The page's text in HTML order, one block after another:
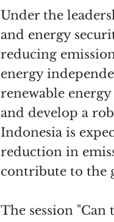
Under the
and energy
reducing
energy
renewable
and develop a
Indonesia is
reduction in
contribute to the
The session